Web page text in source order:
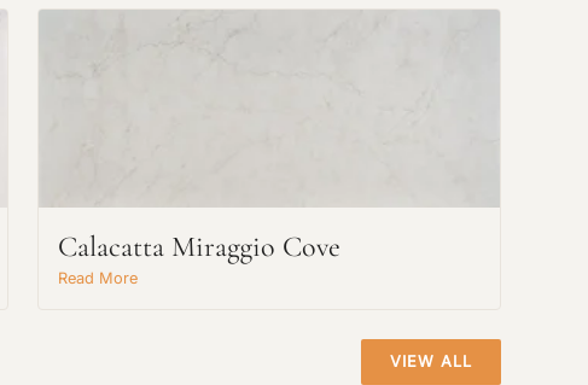
Calacatta Miraggio Cove
Read More
VIEW ALL